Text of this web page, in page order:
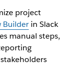
project
Builderin Slack
manual steps,